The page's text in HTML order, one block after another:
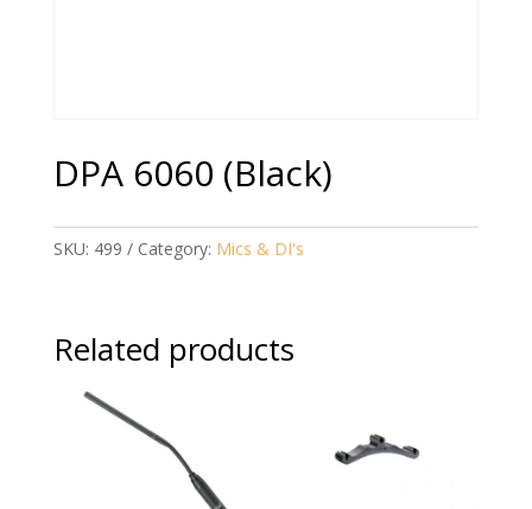
DPA 6060 (Black)
SKU: 499 Category: Mics & DI's
Related products